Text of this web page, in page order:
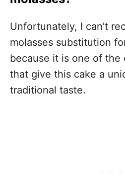
Unfortunately, I can’t
molasses substitution
because it is one of the
that give this cake a
traditional taste.